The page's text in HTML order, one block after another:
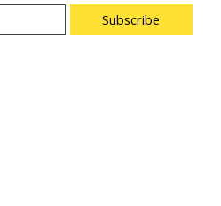
Subscribe